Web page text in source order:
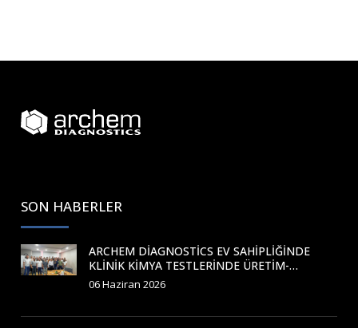
SON HABERLER
ARCHEM DIAGNOSTICS EV SAHIPLIĞINDE
KLINIK KIMYA TESTLERINDE ÜRETIM-
APLIKASYON KURSU GERÇEKLEŞTIRILDI
06 Haziran 2026